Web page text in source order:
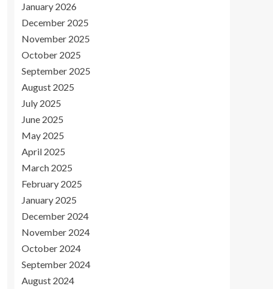
January 2026
December 2025
November 2025
October 2025
September 2025
August 2025
July 2025
June 2025
May 2025
April 2025
March 2025
February 2025
January 2025
December 2024
November 2024
October 2024
September 2024
August 2024